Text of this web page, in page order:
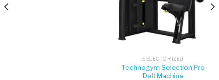
SELECTORIZED
Technogym Selection Pro
Delt Machine